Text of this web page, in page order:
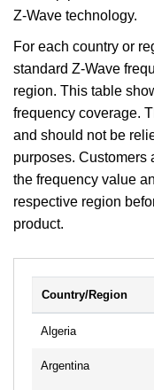
Z-Wave technology.
For each country or
standard Z-Wave
region. This table
frequency coverage.
and should not be
purposes. Customers
the frequency value
respective region
product.
Country/Region
Algeria
Argentina